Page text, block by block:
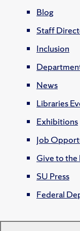
Blog
Staff
Inclusion
News
Libraries
Exhibitions
Job
Give to the
SU Press
Federal